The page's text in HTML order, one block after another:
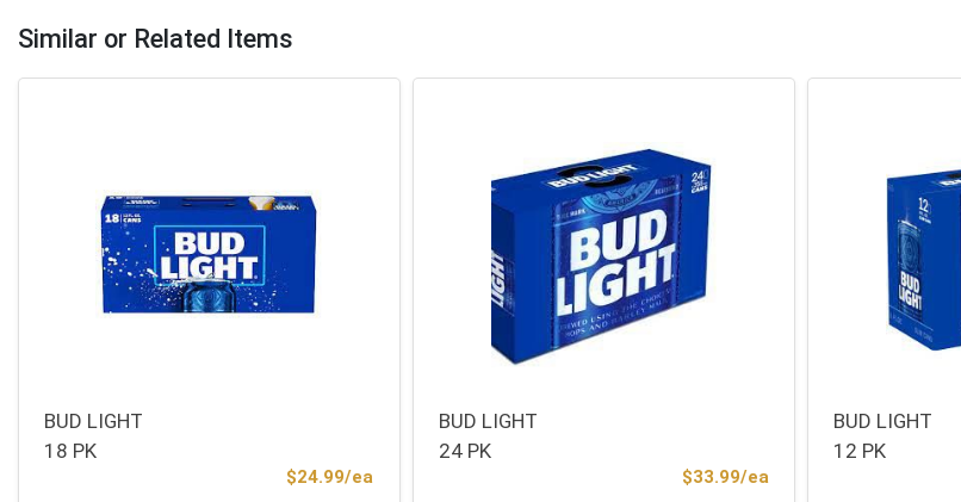
Similar or Related Items
BUD LIGHT
18 PK
$24.99/ea
BUD LIGHT
24 PK
$33.99/eaProduct Price
BUD LIGHT
12 PK